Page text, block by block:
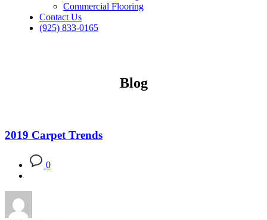
Commercial Flooring
Contact Us
(925) 833-0165
Blog
2019 Carpet Trends
0